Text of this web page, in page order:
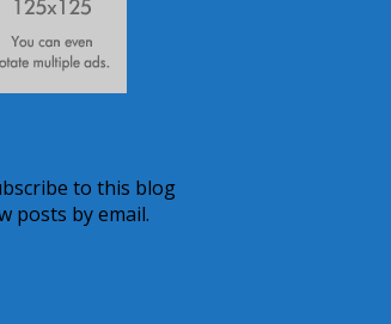
to this blog
posts by email.